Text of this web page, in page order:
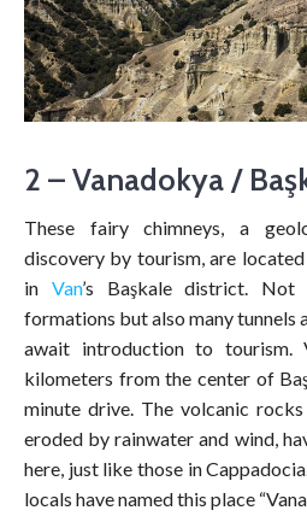
2 – Vanadokya /
These fairy chimneys, a
discovery by tourism, are
in Van’s Başkale district.
formations but also many tunnels
await introduction to tourism.
kilometers from the center of
minute drive. The volcanic
eroded by rainwater and wind,
here, just like those in
locals have named this place